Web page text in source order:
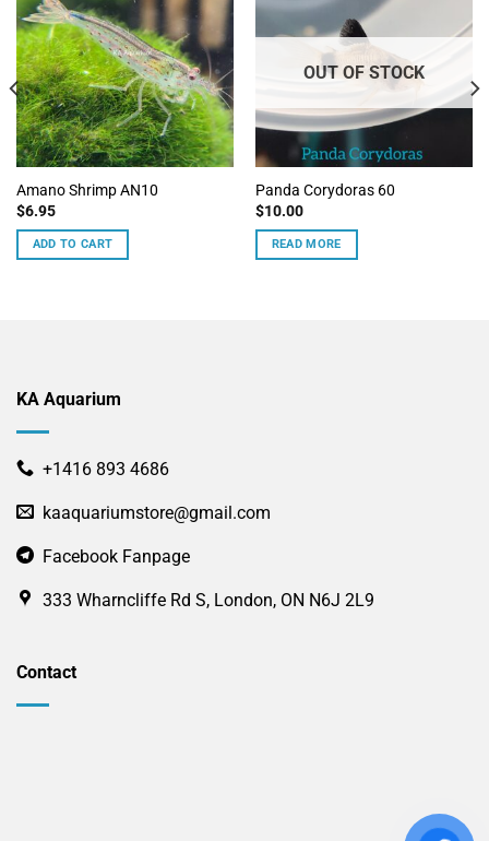
Amano Shrimp AN10
$6.95
ADD TO CART
OUT OF STOCK
Panda Corydoras 60
$10.00
READ MORE
KA Aquarium
+1416 893 4686
kaaquariumstore@gmail.com
Facebook Fanpage
333 Wharncliffe Rd S, London, ON N6J 2L9
Contact